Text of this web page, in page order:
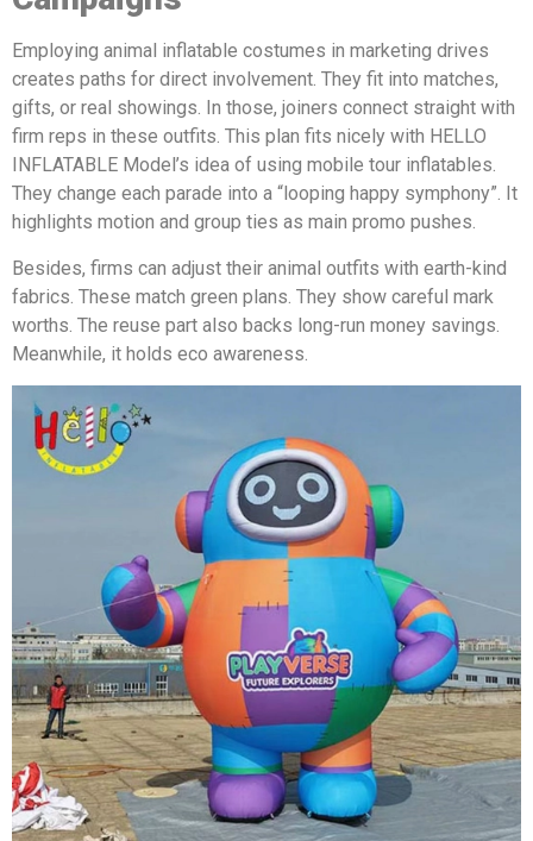
Employing animal inflatable costumes in marketing drives
creates paths for direct involvement. They fit into matches,
gifts, or real showings. In those, joiners connect straight with
firm reps in these outfits. This plan fits nicely with HELLO
INFLATABLE Model’s idea of using mobile tour inflatables.
They change each parade into a “looping happy symphony”. It
highlights motion and group ties as main promo pushes.
Besides, firms can adjust their animal outfits with earth-kind
fabrics. These match green plans. They show careful mark
worths. The reuse part also backs long-run money savings.
Meanwhile, it holds eco awareness.